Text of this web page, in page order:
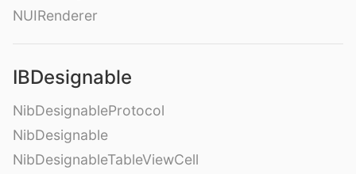
NUIRenderer
IBDesignable
NibDesignableProtocol
NibDesignable
NibDesignableTableViewCell